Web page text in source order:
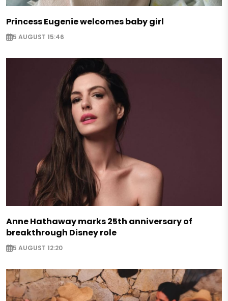
Princess Eugenie welcomes baby girl
5 AUGUST 15:46
Anne Hathaway marks 25th anniversary of
breakthrough Disney role
5 AUGUST 12:20